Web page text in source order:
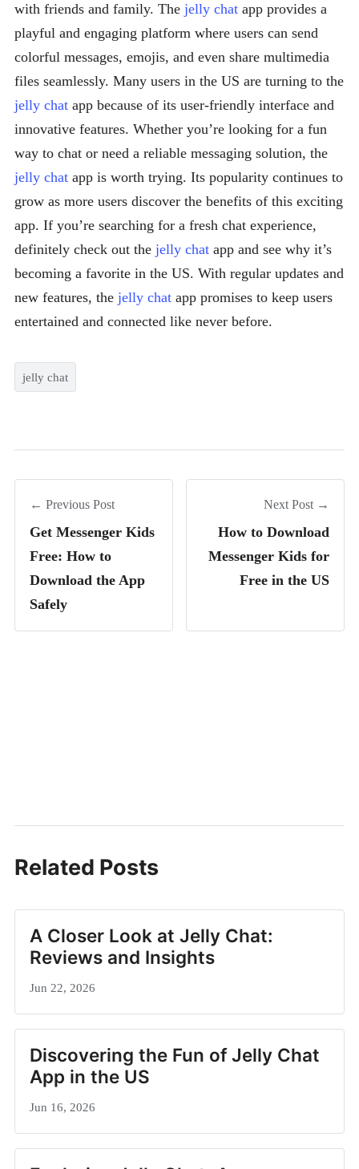
with friends and family. The jelly chat app provides a
playful and engaging platform where users can send
colorful messages, emojis, and even share multimedia
files seamlessly. Many users in the US are turning to the
jelly chat app because of its user-friendly interface and
innovative features. Whether you’re looking for a fun
way to chat or need a reliable messaging solution, the
jelly chat app is worth trying. Its popularity continues to
grow as more users discover the benefits of this exciting
app. If you’re searching for a fresh chat experience,
definitely check out the jelly chat app and see why it’s
becoming a favorite in the US. With regular updates and
new features, the jelly chat app promises to keep users
entertained and connected like never before.
jelly chat
← Previous Post
Get Messenger Kids
Free: How to
Download the App
Safely
Next Post →
How to Download
Messenger Kids for
Free in the US
Related Posts
A Closer Look at Jelly Chat:
Reviews and Insights
Jun 22, 2026
Discovering the Fun of Jelly Chat
App in the US
Jun 16, 2026